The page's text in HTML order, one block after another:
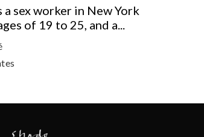
a sex worker in New York
of 19 to 25, and a...